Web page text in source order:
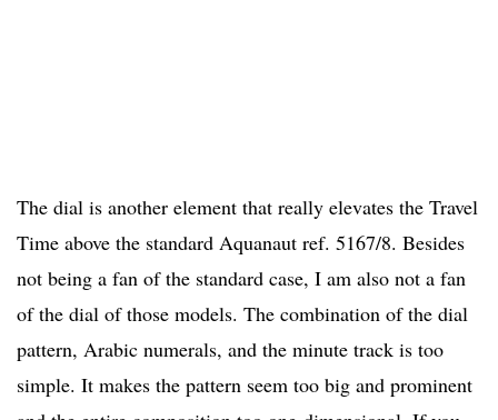
The dial is another element that really elevates the Travel
Time above the standard Aquanaut ref. 5167/8. Besides
not being a fan of the standard case, I am also not a fan
of the dial of those models. The combination of the dial
pattern, Arabic numerals, and the minute track is too
simple. It makes the pattern seem too big and prominent